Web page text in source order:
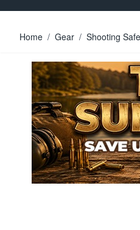
Home / Gear / Shooting